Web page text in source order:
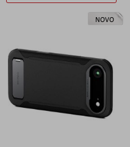
NOVO